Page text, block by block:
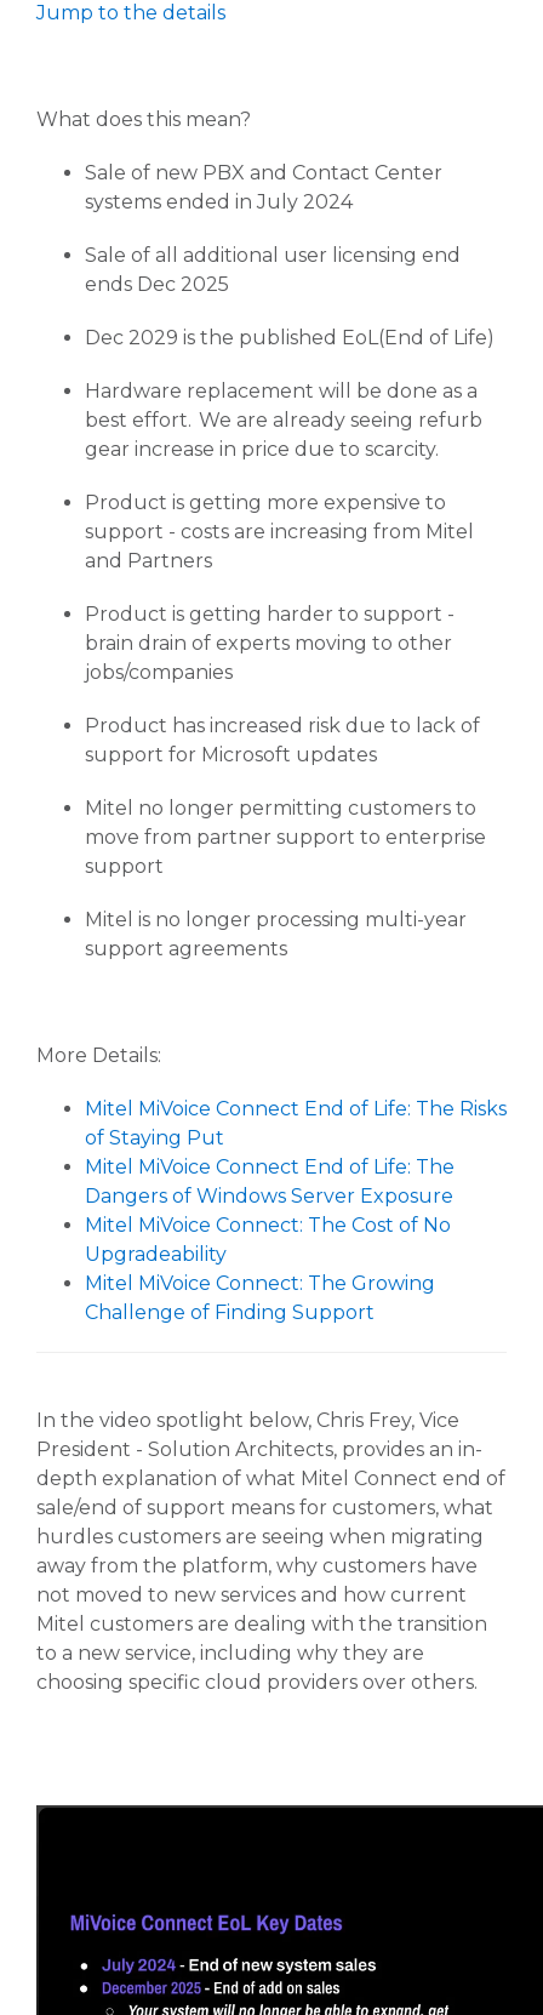
Jump to the details
What does this mean?
Sale of new PBX and Contact Center
systems ended in July 2024
Sale of all additional user licensing end
ends Dec 2025
Dec 2029 is the published EoL(End of Life)
Hardware replacement will be done as a
best effort. We are already seeing refurb
gear increase in price due to scarcity.
Product is getting more expensive to
support - costs are increasing from Mitel
and Partners
Product is getting harder to support -
brain drain of experts moving to other
jobs/companies
Product has increased risk due to lack of
support for Microsoft updates
Mitel no longer permitting customers to
move from partner support to enterprise
support
Mitel is no longer processing multi-year
support agreements
More Details:
Mitel MiVoice Connect End of Life: The Risks
of Staying Put
Mitel MiVoice Connect End of Life: The
Dangers of Windows Server Exposure
Mitel MiVoice Connect: The Cost of No
Upgradeability
Mitel MiVoice Connect: The Growing
Challenge of Finding Support
In the video spotlight below, Chris Frey, Vice
President - Solution Architects, provides an in-
depth explanation of what Mitel Connect end of
sale/end of support means for customers, what
hurdles customers are seeing when migrating
away from the platform, why customers have
not moved to new services and how current
Mitel customers are dealing with the transition
to a new service, including why they are
choosing specific cloud providers over others.